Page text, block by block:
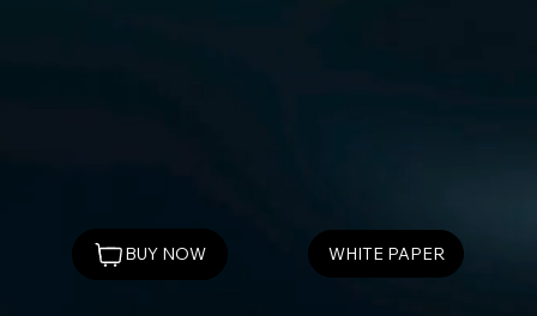
WHITE PAPER
BUY NOW